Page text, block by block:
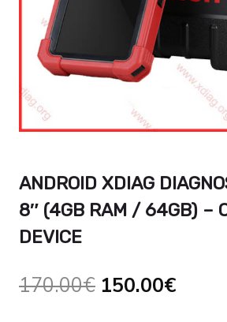
ANDROID XDIAG
8″ (4GB RAM / 64GB) –
DEVICE
170.00€ Le
150.00€